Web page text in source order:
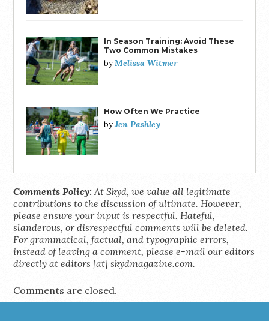
In Season Training: Avoid These
Two Common Mistakes
byMelissa Witmer
How Often We Practice
byJen Pashley
Comments Policy: At Skyd, we value all legitimate
contributions to the discussion of ultimate. However,
please ensure your input is respectful. Hateful,
slanderous, or disrespectful comments will be deleted.
For grammatical, factual, and typographic errors,
instead of leaving a comment, please e-mail our editors
directly at editors [at] skydmagazine.com.
Comments are closed.